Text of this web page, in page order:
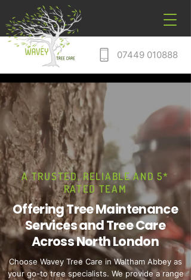
07449 010888
A TRUSTED, RELIABLE AND 5*
RATED TEAM
Offering Tree Maintenance
Services and Tree Care
Across North London
Choose Wavey Tree Care in Waltham Abbey as
your go-to tree specialists. We provide a range